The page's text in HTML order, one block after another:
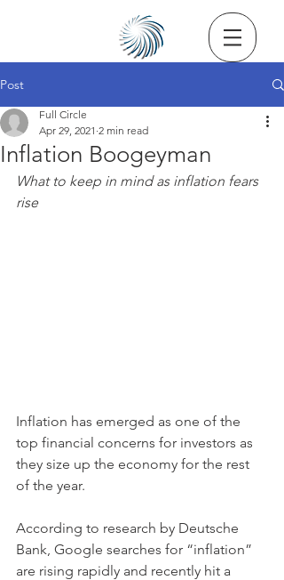
Post
Inflation Boogeyman
Full Circle
Apr 29, 2021 2 min read
What to keep in mind as inflation fears
rise
Inflation has emerged as one of the
top financial concerns for investors as
they size up the economy for the rest
of the year.
According to research by Deutsche
Bank, Google searches for “inflation”
are rising rapidly and recently hit a